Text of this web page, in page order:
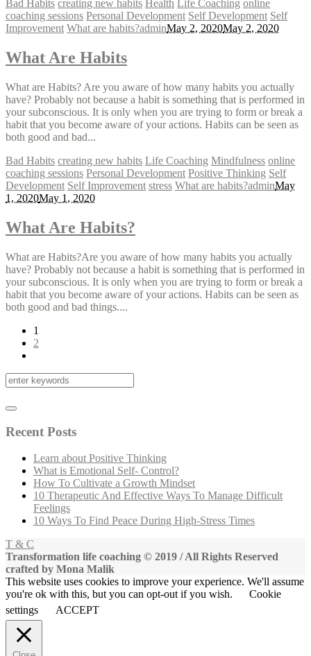
Bad Habits creating new habits Health Life Coaching online
coaching sessions Personal Development Self Development Self
Improvement What are habits?adminMay 2, 2020May 2, 2020
What Are Habits
What are Habits? Are you aware of how many habits you actually
have? Probably not because a habit is something that is performed in
your subconscious. It is only when you are trying to form or break a
habit that you become aware of your actions. Habits can be seen as
both good and bad...
Bad Habits creating new habits Life Coaching Mindfulness online
coaching sessions Personal Development Positive Thinking Self
Development Self Improvement stress What are habits?adminMay
1, 2020May 1, 2020
What Are Habits?
What are Habits?Are you aware of how many habits you actually
have? Probably not because a habit is something that is performed in
your subconscious. It is only when you are trying to form or break a
habit that you become aware of your actions. Habits can be seen as
both good and bad things....
1
2
Recent Posts
Learn about Positive Thinking
What is Emotional Self- Control?
How To Cultivate a Growth Mindset
10 Therapeutic And Effective Ways To Manage Difficult
Feelings
10 Ways To Find Peace During High-Stress Times
T & C
Transformation life coaching © 2019 / All Rights Reserved
crafted by Mona Malik
This website uses cookies to improve your experience. We'll assume
you're ok with this, but you can opt-out if you wish.
Cookie
settings
ACCEPT